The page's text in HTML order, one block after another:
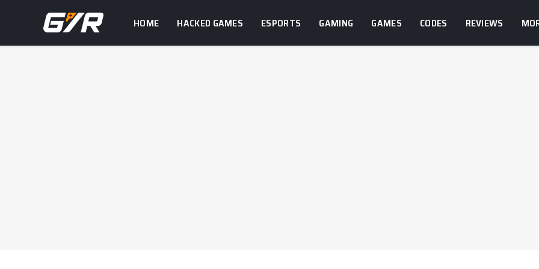
HOME HACKED GAMES ESPORTS GAMING GAMES CODES REVIEWS